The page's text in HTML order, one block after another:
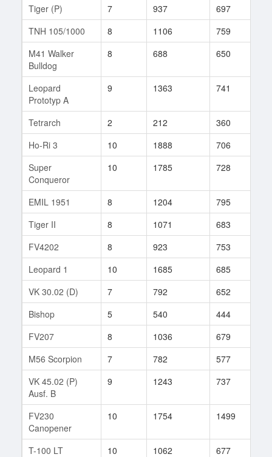
Tiger (P) 7 937 697
TNH 105/1000
8 1106 759
M41 Walker
Bulldog
8 688 650
Leopard
Prototyp A
9 1363 741
Tetrarch 2 212 360
Ho-Ri 3
10 1888 706
Super
Conqueror
10 1785 728
EMIL 1951 8 1204 795
Tiger II
8 1071 683
FV4202
8 923 753
Leopard 1
10 1685 685
VK 30.02 (D)
7 792 652
Bishop
5 540 444
FV207
8 1036 679
M56 Scorpion
7 782 577
VK 45.02 (P)
Ausf. B
9 1243 737
FV230
Canopener
10 1754 1499
T-100 LT 10 1062 677